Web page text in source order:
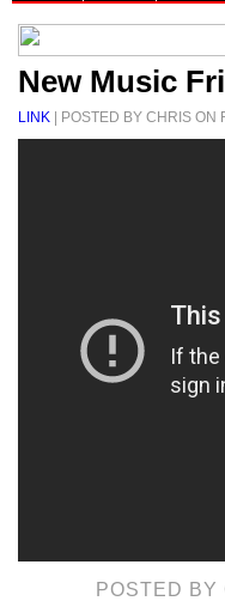
New Music
LINK | POSTED BY CHRIS ON
POSTED BY